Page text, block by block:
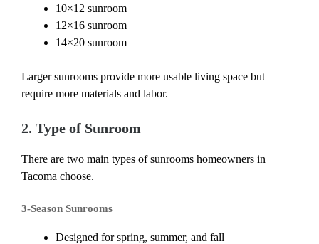
10×12 sunroom
12×16 sunroom
14×20 sunroom
Larger sunrooms provide more usable living space but
require more materials and labor.
2. Type of Sunroom
There are two main types of sunrooms homeowners in
Tacoma choose.
3-Season Sunrooms
Designed for spring, summer, and fall